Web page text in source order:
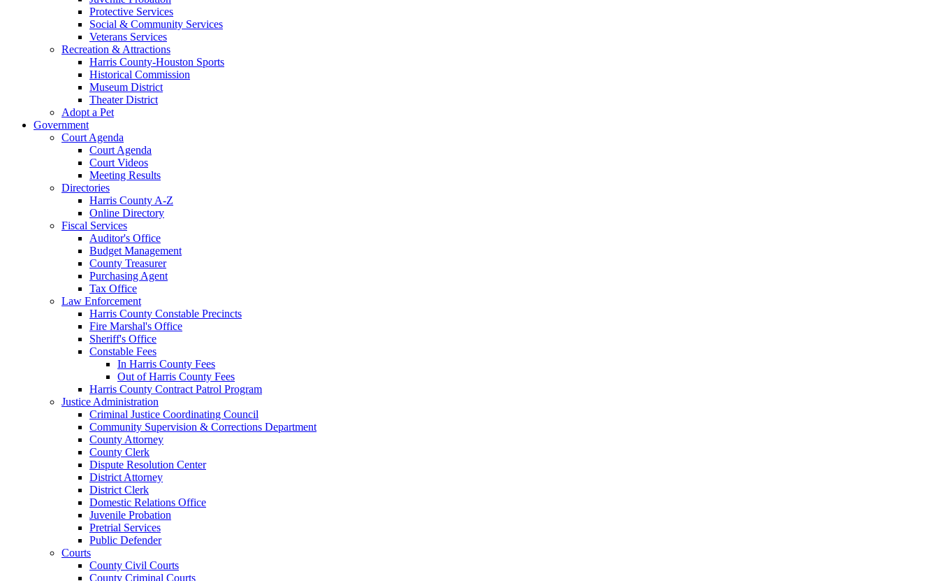
Protective Services
Social & Community Services
Veterans Services
Recreation & Attractions
Harris County-Houston Sports
Historical Commission
Museum District
Theater District
Adopt a Pet
Government
Court Agenda
Court Agenda
Court Videos
Meeting Results
Directories
Harris County A-Z
Online Directory
Fiscal Services
Auditor's Office
Budget Management
County Treasurer
Purchasing Agent
Tax Office
Law Enforcement
Harris County Constable Precincts
Fire Marshal's Office
Sheriff's Office
Constable Fees
In Harris County Fees
Out of Harris County Fees
Harris County Contract Patrol Program
Justice Administration
Criminal Justice Coordinating Council
Community Supervision & Corrections Department
County Attorney
County Clerk
Dispute Resolution Center
District Attorney
District Clerk
Domestic Relations Office
Juvenile Probation
Pretrial Services
Public Defender
Courts
County Civil Courts
County Criminal Courts